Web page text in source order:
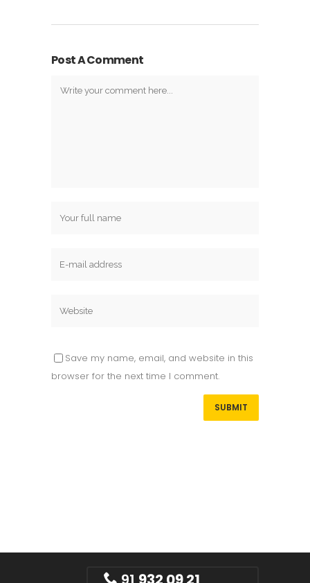
Post A Comment
Save my name, email, and website in this
browser for the next time I comment.